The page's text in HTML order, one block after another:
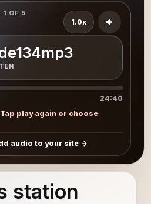
1 OF 5
1.0x
24:40
play again or choose
audio to your site
station